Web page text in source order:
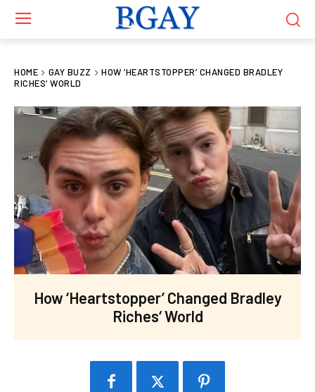
HOME GAY BUZZ
HOW ‘HEARTSTOPPER’ CHANGED BRADLEY
RICHES‘ WORLD
How ‘Heartstopper’ Changed Bradley
Riches‘ World